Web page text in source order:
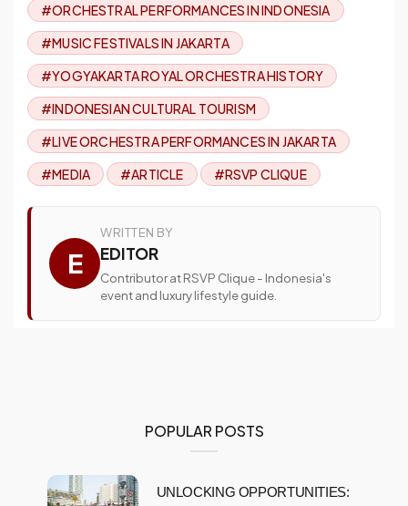
#ORCHESTRAL PERFORMANCES IN INDONESIA
#MUSIC FESTIVALS IN JAKARTA
#YOGYAKARTA ROYAL ORCHESTRA HISTORY
#INDONESIAN CULTURAL TOURISM
#LIVE ORCHESTRA PERFORMANCES IN JAKARTA
#MEDIA
#ARTICLE #RSVP CLIQUE
E
WRITTEN BY
EDITOR
Contributor at RSVP Clique - Indonesia's
event and luxury lifestyle guide.
POPULAR POSTS
UNLOCKING OPPORTUNITIES: